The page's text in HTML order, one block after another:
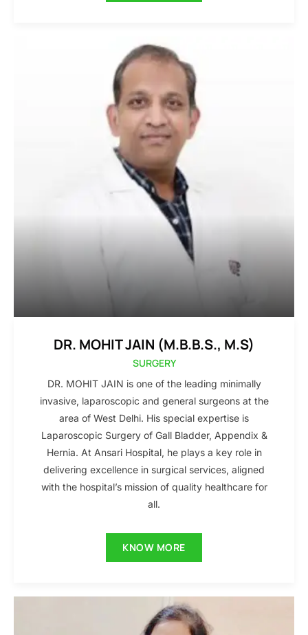
DR. MOHIT JAIN (M.B.B.S., M.S)
SURGERY
DR. MOHIT JAIN is one of the leading minimally
invasive, laparoscopic and general surgeons at the
area of West Delhi. His special expertise is
Laparoscopic Surgery of Gall Bladder, Appendix &
Hernia. At Ansari Hospital, he plays a key role in
delivering excellence in surgical services, aligned
with the hospital’s mission of quality healthcare for
all.
KNOW MORE